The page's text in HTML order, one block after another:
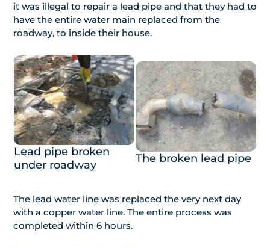
it was illegal to repair a lead pipe and that they had to
have the entire water main replaced from the
roadway, to inside their house.
Lead pipe broken
under roadway
The broken lead pipe
The lead water line was replaced the very next day
with a copper water line. The entire process was
completed within 6 hours.